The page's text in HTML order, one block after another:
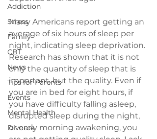
Addiction
Stress
Family
CBT
News
Tips for Parents
Events
Mental Health
Divorce
Many Americans report getting an
average of six hours of sleep per
night, indicating sleep deprivation.
Research has shown that it is not
only the quantity of sleep that is
important, but the quality. Even if
you are in bed for eight hours, if
you have difficulty falling asleep,
disrupted sleep during the night,
or early morning awakening, you